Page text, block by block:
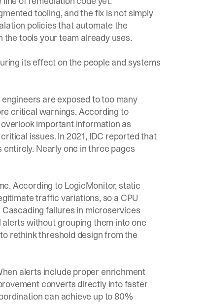
tooling, and the fix is not simply
policies that automate the
tools your team already uses.
its effect on the people and systems
are exposed to too many
critical warnings. According to
important information as
issues. In 2021, IDC reported that
Nearly one in three pages
According to LogicMonitor, static
traffic variations, so a CPU
failures in microservices
without grouping them into one
rethink threshold design from the
alerts include proper enrichment
converts directly into faster
can achieve up to 80%